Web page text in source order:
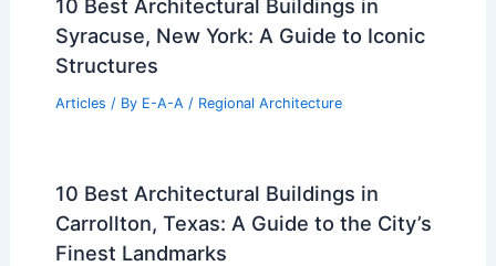
10 Best Architectural Buildings in
Syracuse, New York: A Guide to Iconic
Structures
Articles / By E-A-A / Regional Architecture
10 Best Architectural Buildings in
Carrollton, Texas: A Guide to the City’s
Finest Landmarks